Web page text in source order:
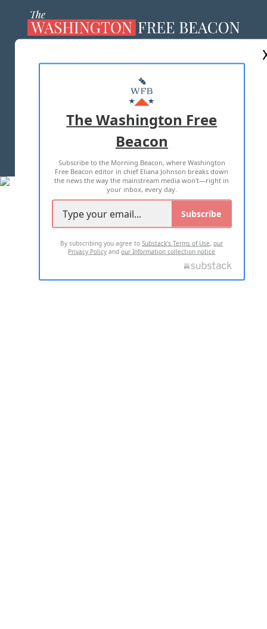
MASTHEAD
ADVERTISE WITH US
TERMS OF USE PRIVACY POLICY
2026 ALL RIGHTS RESERVED
The Washington Free
Beacon
Subscribe to the Morning Beacon, where Washington
Free Beacon editor in chief Eliana Johnson breaks down
the news the way the mainstream media won't—right in
your inbox, every day.
Subscribe
By subscribing you agree toSubstack's Terms of Use,our
Privacy Policy andour Information collection notice